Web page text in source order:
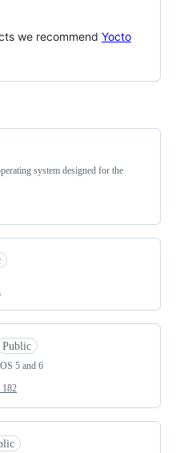
we recommend Yocto
system designed for the
Public
5 and 6
182